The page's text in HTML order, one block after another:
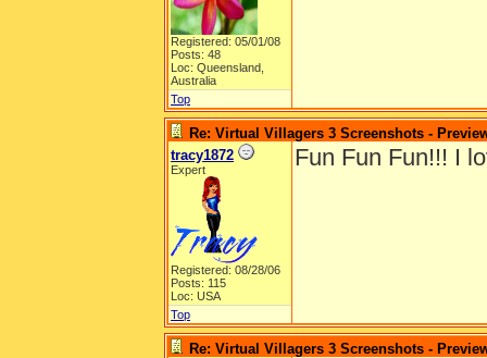
Registered: 05/01/08
Posts: 48
Loc: Queensland,
Australia
Top
Re: Virtual Villagers 3 Screenshots -
tracy1872
Expert
Registered: 08/28/06
Posts: 115
Loc: USA
Fun Fun Fun!!! I
Top
Re: Virtual Villagers 3 Screenshots -